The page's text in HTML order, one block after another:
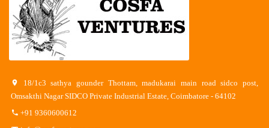
18/1c3 sathya gounder Thottam, madukarai main road sidco post,
Omsakthi Nagar SIDCO Private Industrial Estate, Coimbatore - 64102
+91 9360600612